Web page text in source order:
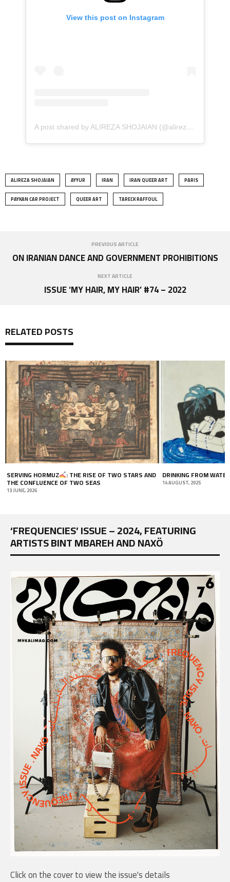
View this post on Instagram
A post shared by ALIREZA SHOJAIAN (@alireza.shojaian)
ALIREZA SHOJAIAN AYYUR IRAN IRAN QUEER ART PARIS
PAYKAN CAR PROJECT QUEER ART TARECK RAFFOUL
PREVIOUS ARTICLE
ON IRANIAN DANCE AND GOVERNMENT PROHIBITIONS
NEXT ARTICLE
ISSUE ‘MY HAIR, MY HAIR’ #74 – 2022
RELATED POSTS
DRINKING FROM WATER WELLS
14 AUGUST, 2025
A MARRIAGE OF
12 JULY, 2020
‘FREQUENCIES’ ISSUE – 2024, FEATURING
ARTISTS BINT MBAREH AND NAXÖ
Click on the cover to view the issue's details